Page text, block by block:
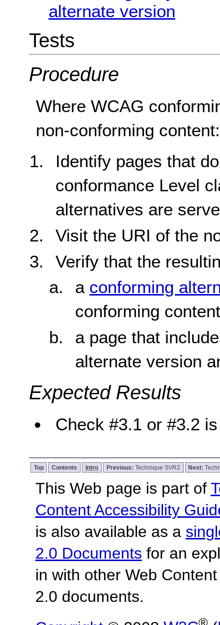
alternate version
Tests
Procedure
Where WCAG
non-conforming content:
Identify pages that
conformance Level
alternatives are
Visit the URI of the
Verify that the
a conforming
conforming
a page that
alternate version
Expected Results
Check #3.1 or #3.2
Top Contents Intro Previous: Technique SVR2 Next:
This Web page is part of
Content Accessibility
is also available as a
2.0 Documents for an
in with other Web
2.0 documents.